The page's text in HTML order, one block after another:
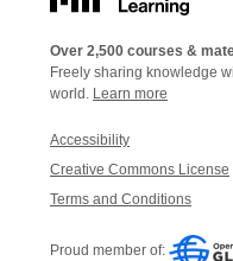
Over 2,500 courses &
Freely sharing knowledge
world. Learn more
Accessibility
Creative Commons License
Terms and Conditions
Proud member of: